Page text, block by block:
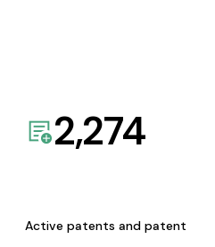
2,274
Active patents and patent